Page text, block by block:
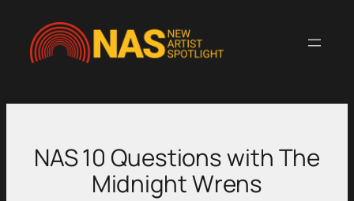
content
NAS 10 Questions with The
Midnight Wrens